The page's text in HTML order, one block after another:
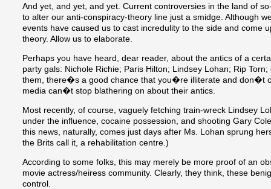
And yet, and yet, and yet. Current controversies in the land of
to alter our anti-conspiracy-theory line just a smidge. Although
events have caused us to cast incredulity to the side and come
theory. Allow us to elaborate.
Perhaps you have heard, dear reader, about the antics of a
party gals: Nichole Richie; Paris Hilton; Lindsey Lohan; Rip
them, there�s a good chance that you�re illiterate and don�t
media can�t stop blathering on about their antics.
Most recently, of course, vaguely fetching train-wreck Lindsey
under the influence, cocaine possession, and shooting Gary
this news, naturally, comes just days after Ms. Lohan sprung
the Brits call it, a rehabilitation centre.)
According to some folks, this may merely be more proof of an
movie actress/heiress community. Clearly, they think, these
control.